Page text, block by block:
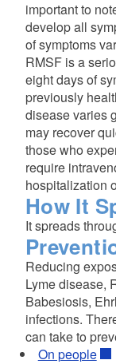
important to
develop all
of symptoms
RMSF is a
eight days of
previously
disease varies
may recover
those who
require
hospitalization
How It
It spreads
Reducing
Lyme disease,
Babesiosis,
infections.
can take to
On people